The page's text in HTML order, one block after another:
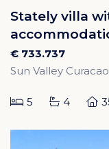
Stately villa
€ 733.737
Sun Valley Curacao
5 4